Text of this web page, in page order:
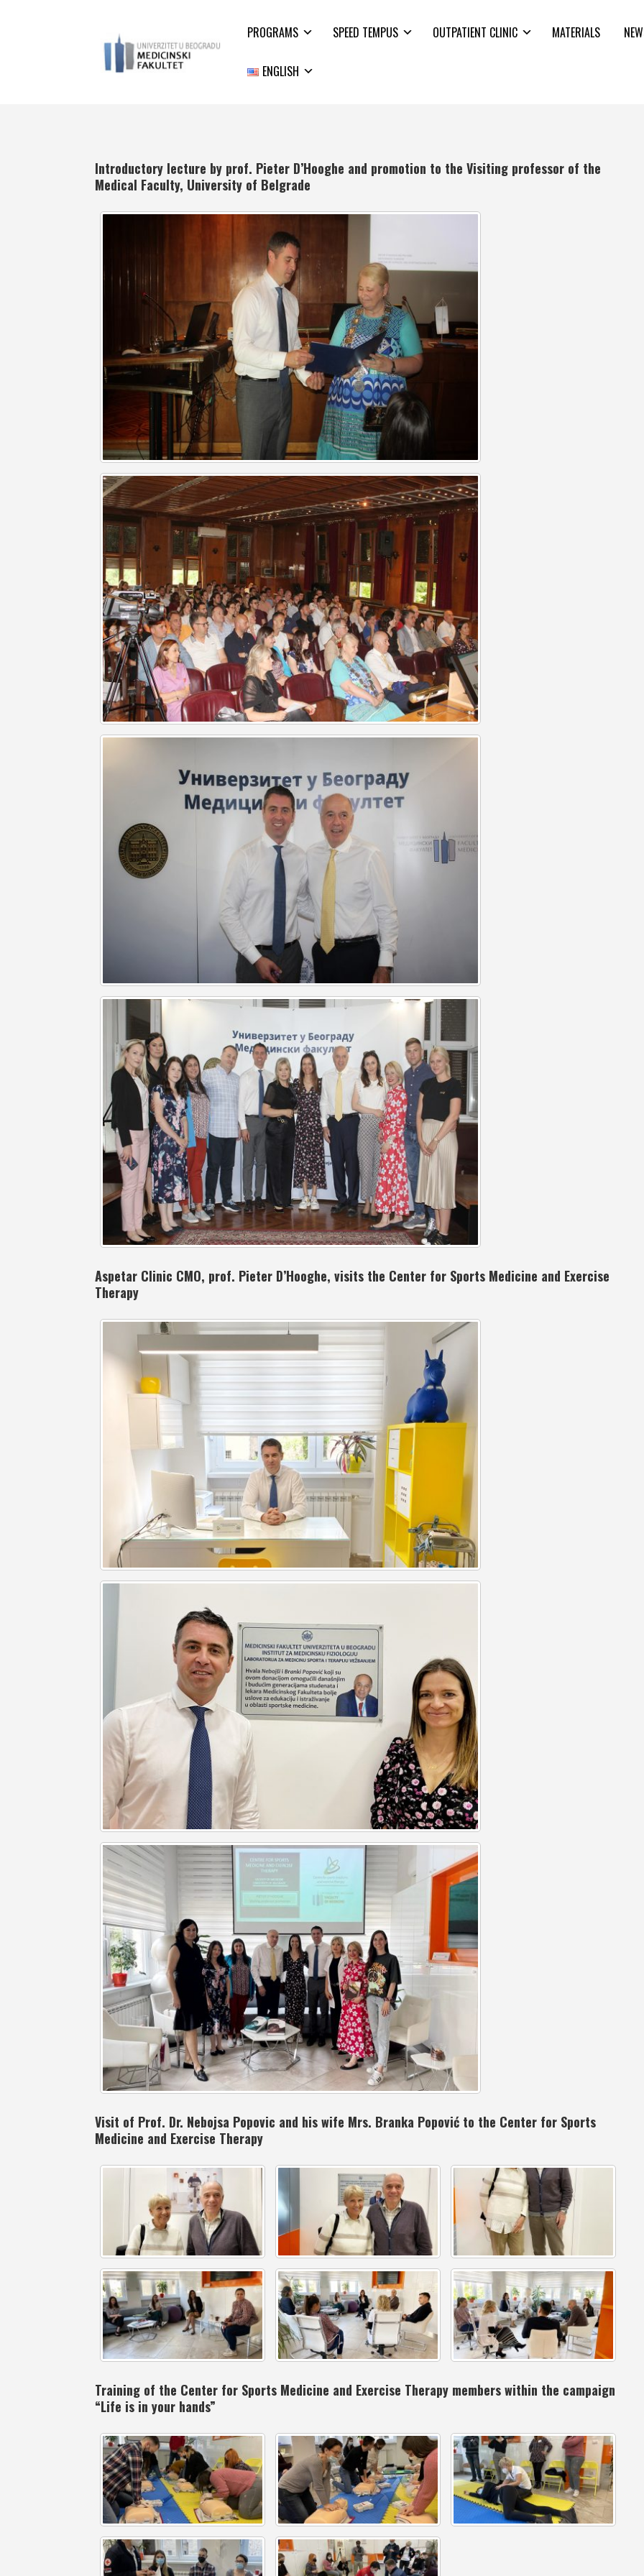
PROGRAMS SPEED TEMPUS OUTPATIENT CLINIC MATERIALS
ENGLISH
Introductory lecture by prof. Pieter D’Hooghe and promotion to the Visiting professor of the
Medical Faculty, University of Belgrade
Aspetar Clinic CMO, prof. Pieter D’Hooghe, visits the Center for Sports Medicine and Exercise
Therapy
Visit of Prof. Dr. Nebojsa Popovic and his wife Mrs. Branka Popović to the Center for Sports
Medicine and Exercise Therapy
Training of the Center for Sports Medicine and Exercise Therapy members within the campaign
“Life is in your hands”